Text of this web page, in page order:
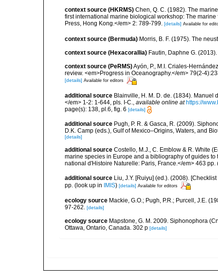
context source (HKRMS) Chen, Q. C. (1982). The
first international marine biological workshop: The
Press, Hong Kong.</em> 2: 789-799. [details] Available for
context source (Bermuda) Morris, B. F. (1975). The
context source (Hexacorallia) Fautin, Daphne G.
context source (PeRMS)Ayón, P., M.I. Criales-
review. <em>Progress in Oceanography.</em> 79(2-
[details] Available for editors
additional source Blainville, H. M. D. de. (1834). Manuel
</em> 1-2: 1-644, pls. I-C.
available online at https://
page(s): 138, pl.6, fig. 6 [details]
additional source Pugh, P. R. & Gasca, R. (2009).
D.K. Camp (eds.), Gulf of Mexico–Origins, Waters, and
[details]
additional source Costello, M.J., C. Emblow & R. White
marine species in Europe and a bibliography of guides
national d'Histoire Naturelle: Paris, France.</em> 463 pp.
additional source Liu, J.Y. [Ruiyu] (ed.). (2008).
pp. (look up in IMIS) [details] Available for editors
ecology source Mackie, G.O.; Pugh, P.R.; Purcell, J.E.
97-262. [details]
ecology source Mapstone, G. M. 2009. Siphonophora
Ottawa, Ontario, Canada. 302 p [details]